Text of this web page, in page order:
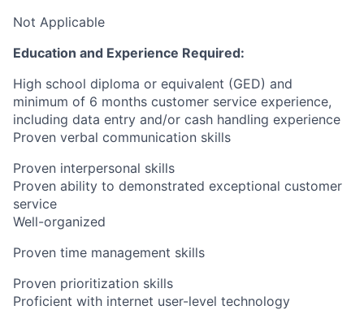
Not Applicable
Education and Experience Required:
High school diploma or equivalent (GED) and
minimum of 6 months customer service experience,
including data entry and/or cash handling experience
Proven verbal communication skills
Proven interpersonal skills
Proven ability to demonstrated exceptional customer
service
Well-organized
Proven time management skills
Proven prioritization skills
Proficient with internet user-level technology